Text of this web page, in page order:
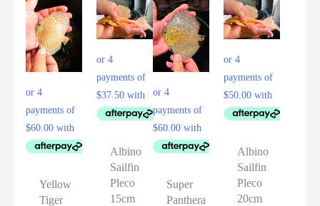
Yellow
Tiger
Albino
Sailfin
Pleco
15cm
Super
Panthera
Albino
Sailfin
Pleco
20cm